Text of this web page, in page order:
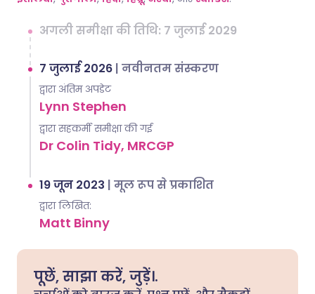
अगली समीक्षा की तिथि: 7 जुलाई 2029
7 जुलाई 2026 | नवीनतम संस्करण
द्वारा अंतिम अपडेट
Lynn Stephen
द्वारा सहकर्मी समीक्षा की गई
Dr Colin Tidy, MRCGP
19 जून 2023 | मूल रूप से प्रकाशित
द्वारा लिखित:
Matt Binny
पूछें, साझा करें, जुड़ें।.